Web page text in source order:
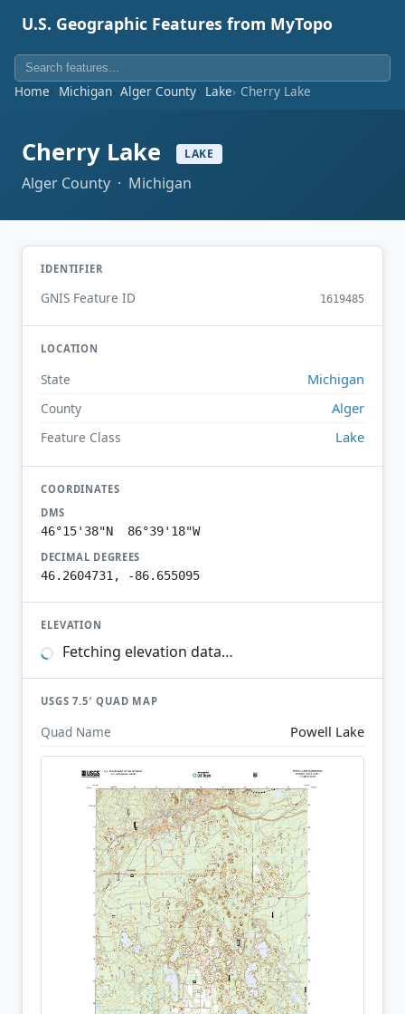
U.S. Geographic Features from MyTopo
Home Michigan Alger County Lake Cherry Lake
Cherry Lake LAKE
Alger County · Michigan
IDENTIFIER
GNIS Feature ID 1619485
LOCATION
State Michigan
County Alger
Feature Class Lake
COORDINATES
DMS
46°15'38"N 86°39'18"W
DECIMAL DEGREES
46.2604731, -86.655095
ELEVATION
Fetching elevation data…
USGS 7.5′ QUAD MAP
Quad Name Powell Lake